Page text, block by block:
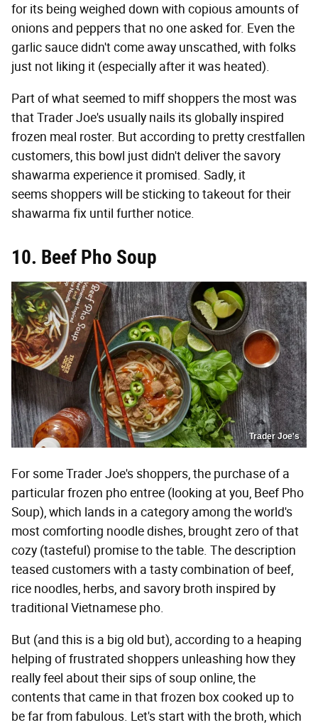
for its being weighed down with copious amounts of
onions and peppers that no one asked for. Even the
garlic sauce didn't come away unscathed, with folks
just not liking it (especially after it was heated).
Part of what seemed to miff shoppers the most was
that Trader Joe's usually nails its globally inspired
frozen meal roster. But according to pretty crestfallen
customers, this bowl just didn't deliver the savory
shawarma experience it promised. Sadly, it
seems shoppers will be sticking to takeout for their
shawarma fix until further notice.
10. Beef Pho Soup
Trader Joe's
For some Trader Joe's shoppers, the purchase of a
particular frozen pho entree (looking at you, Beef Pho
Soup), which lands in a category among the world's
most comforting noodle dishes, brought zero of that
cozy (tasteful) promise to the table. The description
teased customers with a tasty combination of beef,
rice noodles, herbs, and savory broth inspired by
traditional Vietnamese pho.
But (and this is a big old but), according to a heaping
helping of frustrated shoppers unleashing how they
really feel about their sips of soup online, the
contents that came in that frozen box cooked up to
be far from fabulous. Let's start with the broth, which